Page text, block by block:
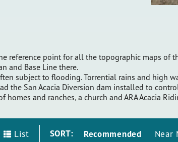
reference point for all the topographic maps of
and Base Line there.
subject to flooding. Torrential rains and high
the San Acacia Diversion dam installed to
homes and ranches, a church and ARA Acacia
List SORT: Recommended Near